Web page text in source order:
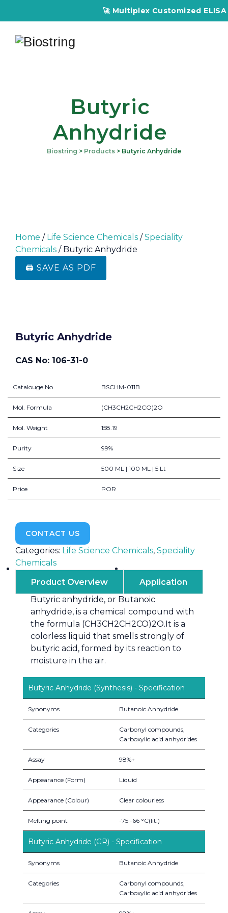
🚀 Multiplex Customized ELISA
Butyric
Anhydride
Biostring > Products > Butyric Anhydride
Home / Life Science Chemicals /Speciality
Chemicals / Butyric Anhydride
🖨️ SAVE AS PDF
Butyric Anhydride
CAS No: 106-31-0
Catalouge No BSCHM-011B
Mol. Formula (CH3CH2CH2CO)2O
Mol. Weight 158.19
Purity 99%
Size 500 ML | 100 ML | 5 Lt
Price POR
CONTACT US
Categories: Life Science Chemicals, Speciality
Chemicals
Product Overview
Application
Butyric anhydride, or Butanoic
anhydride, is a chemical compound with
the formula (CH3CH2CH2CO)2O.It is a
colorless liquid that smells strongly of
butyric acid, formed by its reaction to
moisture in the air.
Butyric Anhydride (Synthesis) - Specification
Synonyms Butanoic Anhydride
Categories
Carbonyl compounds,
Carboxylic acid anhydrides
Assay 98%+
Appearance (Form) Liquid
Appearance (Colour) Clear colourless
Melting point -75 -66 °C(lit.)
Butyric Anhydride (GR) - Specification
Synonyms Butanoic Anhydride
Categories
Carbonyl compounds,
Carboxylic acid anhydrides